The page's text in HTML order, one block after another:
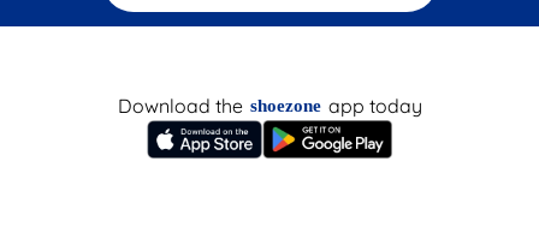
Download the shoezone app today